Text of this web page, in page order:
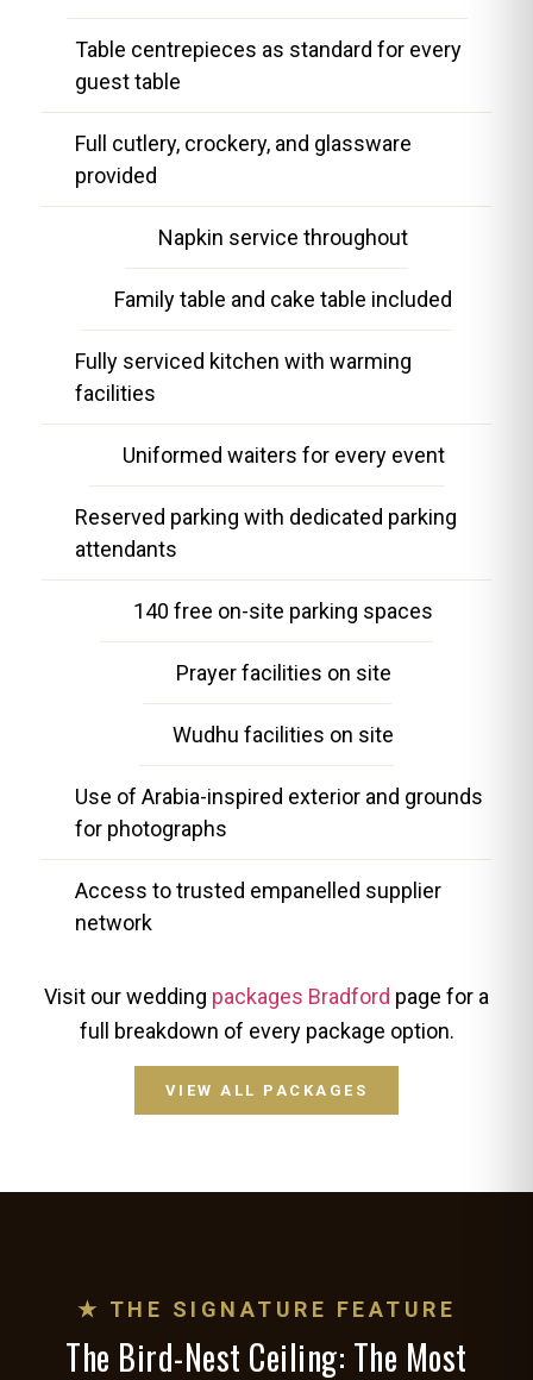
Table centrepieces as standard for every
guest table
Full cutlery, crockery, and glassware
provided
Napkin service throughout
Family table and cake table included
Fully serviced kitchen with warming
facilities
Uniformed waiters for every event
Reserved parking with dedicated parking
attendants
140 free on-site parking spaces
Prayer facilities on site
Wudhu facilities on site
Use of Arabia-inspired exterior and grounds
for photographs
Access to trusted empanelled supplier
network
Visit our wedding packages Bradford page for a
full breakdown of every package option.
VIEW ALL PACKAGES
★ THE SIGNATURE FEATURE
The Bird-Nest Ceiling: The Most